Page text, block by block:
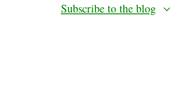
Subscribe to the blog